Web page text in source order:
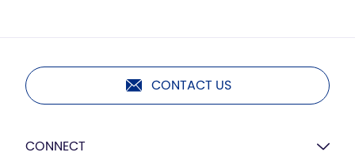
CONTACT US
CONNECT